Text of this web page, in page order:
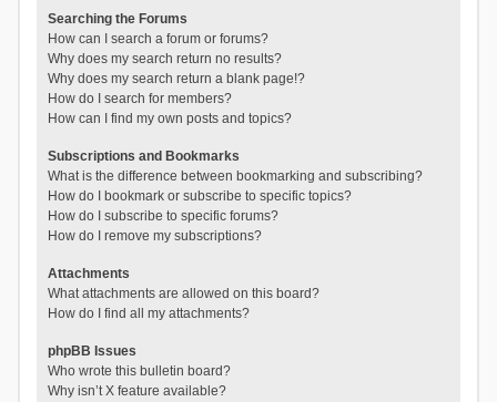
Searching the Forums
How can I search a forum or forums?
Why does my search return no results?
Why does my search return a blank page!?
How do I search for members?
How can I find my own posts and topics?
Subscriptions and Bookmarks
What is the difference between bookmarking and subscribing?
How do I bookmark or subscribe to specific topics?
How do I subscribe to specific forums?
How do I remove my subscriptions?
Attachments
What attachments are allowed on this board?
How do I find all my attachments?
phpBB Issues
Who wrote this bulletin board?
Why isn’t X feature available?